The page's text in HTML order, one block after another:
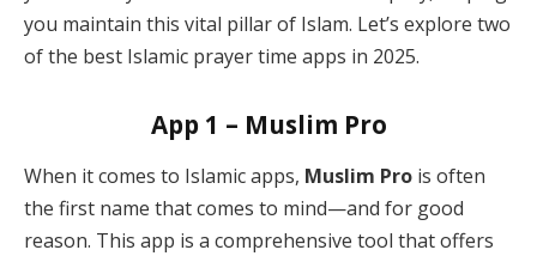
you maintain this vital pillar of Islam. Let’s explore two
of the best Islamic prayer time apps in 2025.
App 1 – Muslim Pro
When it comes to Islamic apps, Muslim Pro is often
the first name that comes to mind—and for good
reason. This app is a comprehensive tool that offers